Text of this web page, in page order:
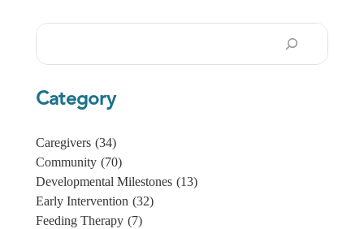
Search
Category
Caregivers (34)
Community (70)
Developmental Milestones (13)
Early Intervention (32)
Feeding Therapy (7)